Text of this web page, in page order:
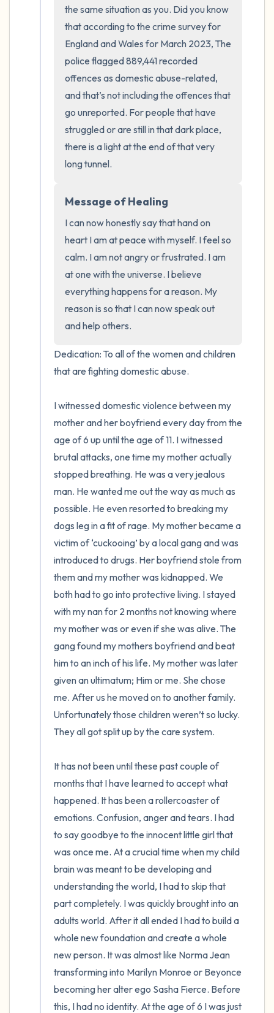
the same situation as you. Did you know
that according to the crime survey for
England and Wales for March 2023, The
police flagged 889,441 recorded
offences as domestic abuse-related,
and that’s not including the offences that
go unreported. For people that have
struggled or are still in that dark place,
there is a light at the end of that very
long tunnel.
Message of Healing
I can now honestly say that hand on
heart I am at peace with myself. I feel so
calm. I am not angry or frustrated. I am
at one with the universe. I believe
everything happens for a reason. My
reason is so that I can now speak out
and help others.
Dedication: To all of the women and children
that are fighting domestic abuse.
I witnessed domestic violence between my
mother and her boyfriend every day from the
age of 6 up until the age of 11. I witnessed
brutal attacks, one time my mother actually
stopped breathing. He was a very jealous
man. He wanted me out the way as much as
possible. He even resorted to breaking my
dogs leg in a fit of rage. My mother became a
victim of ‘cuckooing’ by a local gang and was
introduced to drugs. Her boyfriend stole from
them and my mother was kidnapped. We
both had to go into protective living. I stayed
with my nan for 2 months not knowing where
my mother was or even if she was alive. The
gang found my mothers boyfriend and beat
him to an inch of his life. My mother was later
given an ultimatum; Him or me. She chose
me. After us he moved on to another family.
Unfortunately those children weren’t so lucky.
They all got split up by the care system.
It has not been until these past couple of
months that I have learned to accept what
happened. It has been a rollercoaster of
emotions. Confusion, anger and tears. I had
to say goodbye to the innocent little girl that
was once me. At a crucial time when my child
brain was meant to be developing and
understanding the world, I had to skip that
part completely. I was quickly brought into an
adults world. After it all ended I had to build a
whole new foundation and create a whole
new person. It was almost like Norma Jean
transforming into Marilyn Monroe or Beyonce
becoming her alter ego Sasha Fierce. Before
this, I had no identity. At the age of 6 I was just
the room and out of the window)
4 – things you can feel (what is in front of
you that you can touch?)
3 – things you can hear
2 – things you can smell
1 – thing you like about yourself.